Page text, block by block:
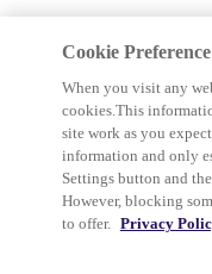
Cookie
When you visit any
cookies.This
site work as you
information and only
Settings button and
However, blocking
to offer. Privacy